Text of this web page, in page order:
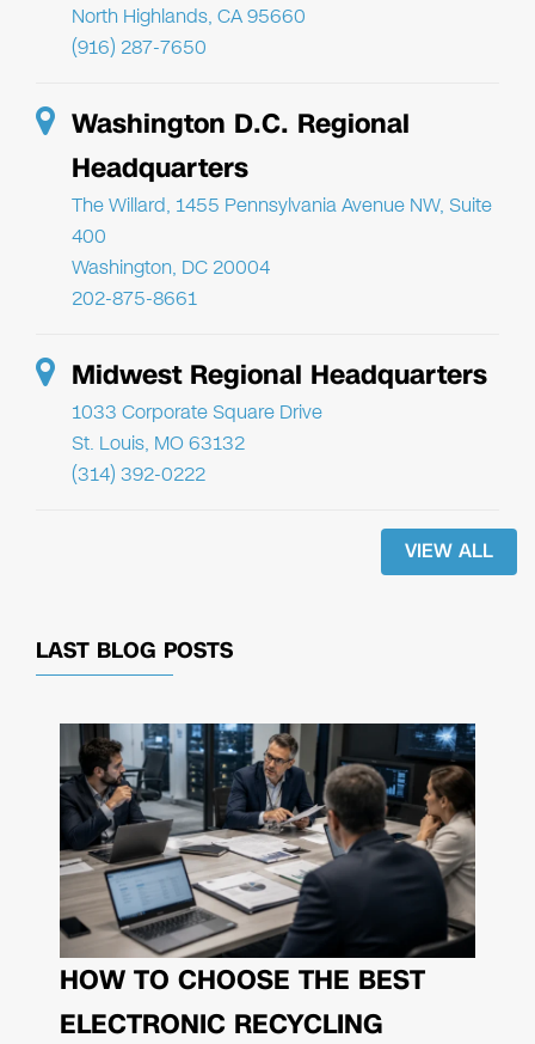
North Highlands, CA 95660
(916) 287-7650
Washington D.C. Regional
Headquarters
The Willard, 1455 Pennsylvania Avenue NW, Suite
400
Washington, DC 20004
202-875-8661
Midwest Regional Headquarters
1033 Corporate Square Drive
St. Louis, MO 63132
(314) 392-0222
VIEW ALL
LAST BLOG POSTS
HOW TO CHOOSE THE BEST
ELECTRONIC RECYCLING